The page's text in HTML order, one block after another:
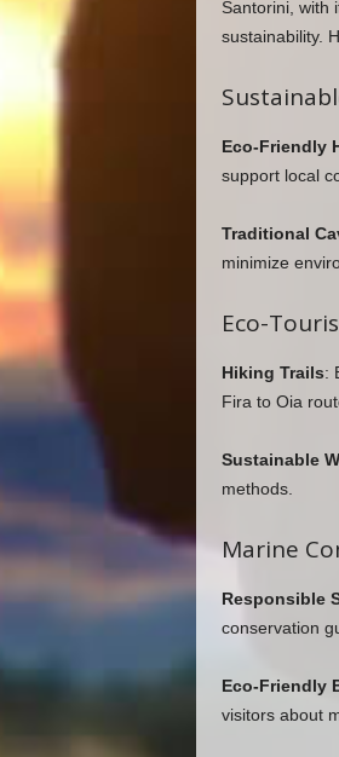
Santorini, with
sustainability.
Eco-Friendly
support local
Traditional
minimize
Eco-
Hiking Trails:
Fira to Oia
Sustainable
methods.
Marine
Responsible
conservation
Eco-Friendly
visitors about